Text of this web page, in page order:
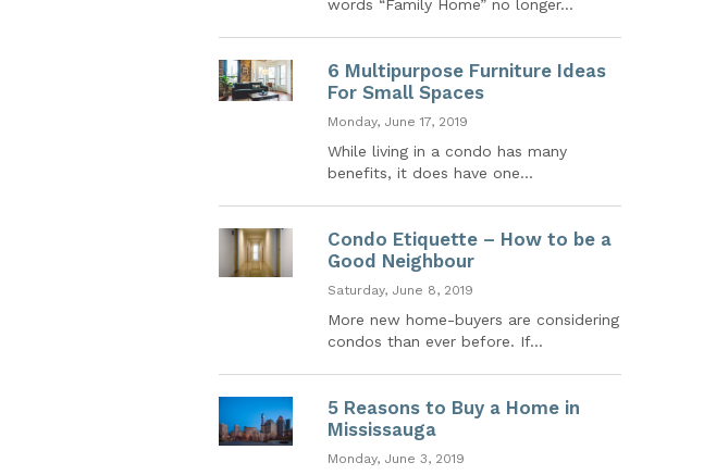
words “Family Home” no longer...
6 Multipurpose Furniture Ideas
For Small Spaces
Monday, June 17, 2019
While living in a condo has many
benefits, it does have one...
Condo Etiquette – How to be a
Good Neighbour
Saturday, June 8, 2019
More new home-buyers are considering
condos than ever before. If...
5 Reasons to Buy a Home in
Mississauga
Monday, June 3, 2019